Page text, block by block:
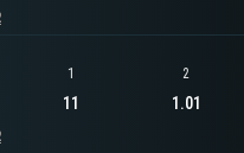
1
11
2
1.01